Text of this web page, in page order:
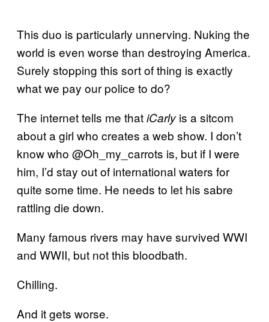
This duo is particularly unnerving. Nuking the
world is even worse than destroying America.
Surely stopping this sort of thing is exactly
what we pay our police to do?
The internet tells me thatiCarly is a sitcom
about a girl who creates a web show. I don’t
know who @Oh_my_carrots is, but if I were
him, I’d stay out of international waters for
quite some time. He needs to let his sabre
rattling die down.
Many famous rivers may have survived WWI
and WWII, but not this bloodbath.
Chilling.
And it gets worse.